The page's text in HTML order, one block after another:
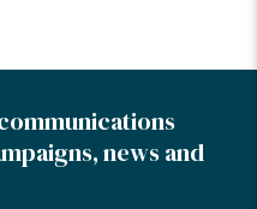
news and